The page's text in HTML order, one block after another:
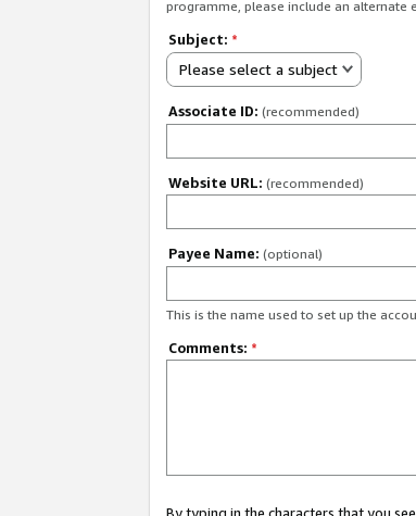
programme, please include an alternate
Subject: *
Please select a subject
Associate ID: (recommended)
Website URL: (recommended)
Payee Name: (optional)
This is the name used to set up the
Comments: *